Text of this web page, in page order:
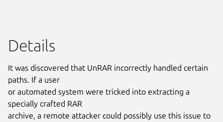
Details
It was discovered that UnRAR incorrectly handled certain
paths. If a user
or automated system were tricked into extracting a
specially crafted RAR
archive, a remote attacker could possibly use this issue to